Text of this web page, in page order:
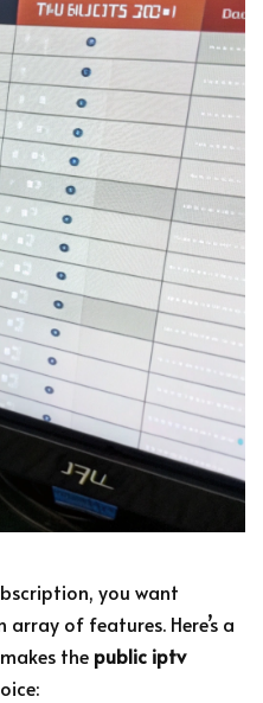
you want
of features. Here’s a
the public iptv